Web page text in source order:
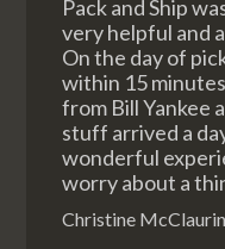
Pack and Ship
very helpful and
On the day of
within 15
from Bill Yankee
stuff arrived a
wonderful
worry about a
Christine